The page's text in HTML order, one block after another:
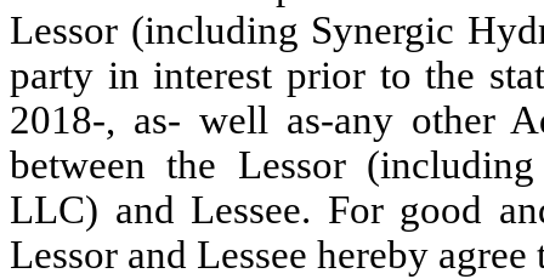
Lessor (including Synergic
party in interest prior to the
2018-, as- well as-any other
between the Lessor
LLC) and Lessee. For good
Lessor and Lessee hereby